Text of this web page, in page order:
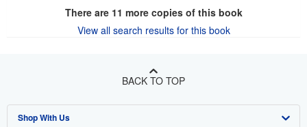
There are 11 more copies of this book
View all search results for this book
BACK TO TOP
Shop With Us